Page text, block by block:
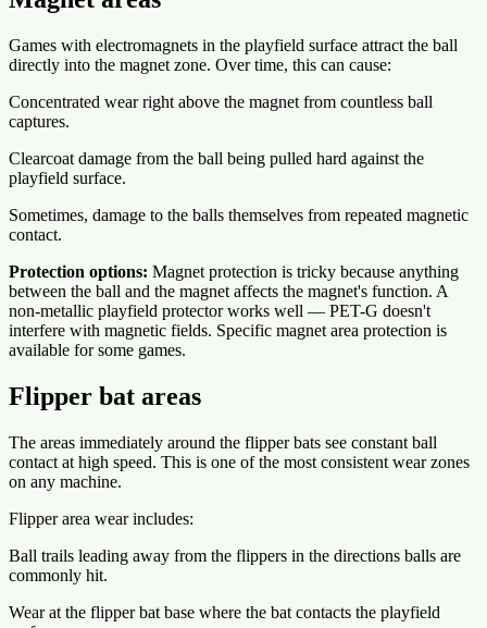
Games with electromagnets in the playfield surface attract the ball
directly into the magnet zone. Over time, this can cause:
Concentrated wear right above the magnet from countless ball
captures.
Clearcoat damage from the ball being pulled hard against the
playfield surface.
Sometimes, damage to the balls themselves from repeated magnetic
contact.
Protection options: Magnet protection is tricky because anything
between the ball and the magnet affects the magnet's function. A
non-metallic playfield protector works well — PET-G doesn't
interfere with magnetic fields. Specific magnet area protection is
available for some games.
Flipper bat areas
The areas immediately around the flipper bats see constant ball
contact at high speed. This is one of the most consistent wear zones
on any machine.
Flipper area wear includes:
Ball trails leading away from the flippers in the directions balls are
commonly hit.
Wear at the flipper bat base where the bat contacts the playfield